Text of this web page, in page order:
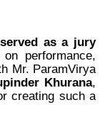
as a jury
performance,
Mr. ParamVirya
Khurana,
creating such a